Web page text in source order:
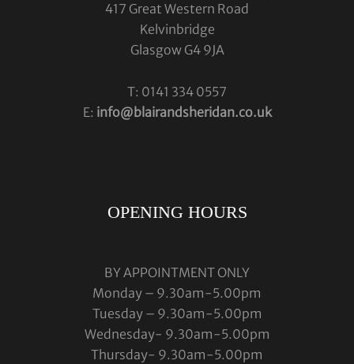
417 Great Western Road
Kelvinbridge
Glasgow G4 9JA
T: 0141 334 0557
E: info@blairandsheridan.co.uk
OPENING HOURS
BY APPOINTMENT ONLY
Monday – 9.30am-5.00pm
Tuesday – 9.30am-5.00pm
Wednesday- 9.30am-5.00pm
Thursday- 9.30am-5.00pm